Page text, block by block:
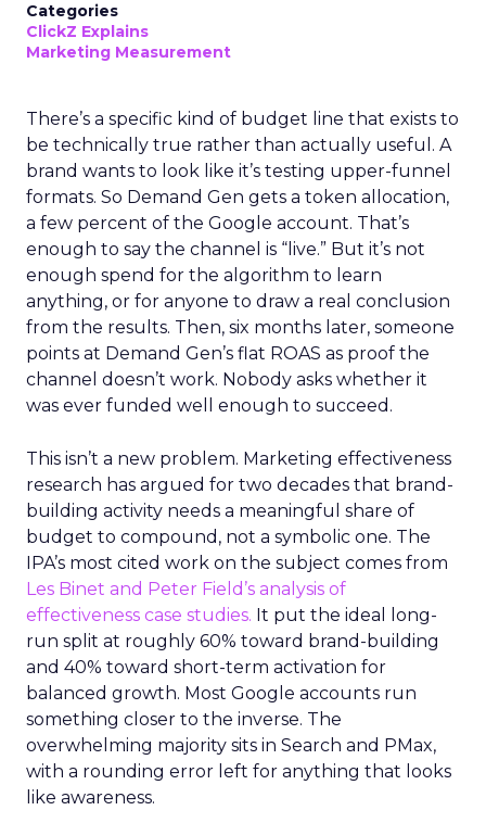
Categories
ClickZ Explains
Marketing Measurement
There’s a specific kind of budget line that exists to
be technically true rather than actually useful. A
brand wants to look like it’s testing upper-funnel
formats. So Demand Gen gets a token allocation,
a few percent of the Google account. That’s
enough to say the channel is “live.” But it’s not
enough spend for the algorithm to learn
anything, or for anyone to draw a real conclusion
from the results. Then, six months later, someone
points at Demand Gen’s flat ROAS as proof the
channel doesn’t work. Nobody asks whether it
was ever funded well enough to succeed.
This isn’t a new problem. Marketing effectiveness
research has argued for two decades that brand-
building activity needs a meaningful share of
budget to compound, not a symbolic one. The
IPA’s most cited work on the subject comes from
Les Binet and Peter Field’s analysis of
effectiveness case studies. It put the ideal long-
run split at roughly 60% toward brand-building
and 40% toward short-term activation for
balanced growth. Most Google accounts run
something closer to the inverse. The
overwhelming majority sits in Search and PMax,
with a rounding error left for anything that looks
like awareness.